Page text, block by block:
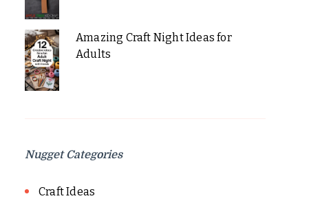
Amazing Craft Night Ideas for
Adults
Nugget Categories
Craft Ideas